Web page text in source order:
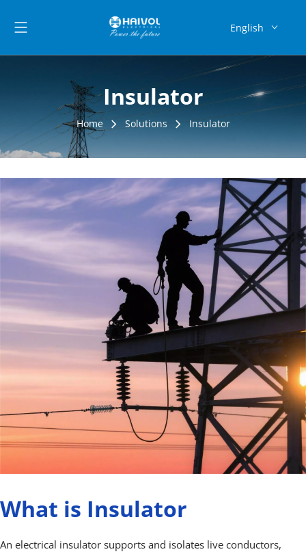
English
Français
Pусский
Español
indonesia
Монгол улс
فارسی
Latine
Insulator
Home Solutions Insulator
What is Insulator
An electrical insulator supports and isolates live conductors,